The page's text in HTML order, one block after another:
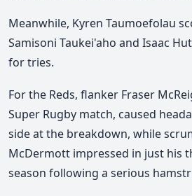
Meanwhile, Kyren Taumoefolau
Samisoni Taukei'aho and Isaac
for tries.
For the Reds, flanker Fraser
Super Rugby match, caused
side at the breakdown, while
McDermott impressed in just his
season following a serious